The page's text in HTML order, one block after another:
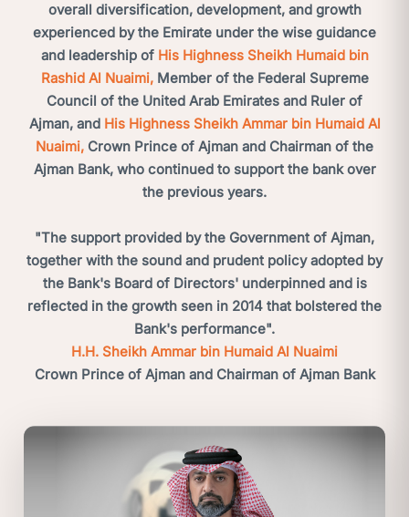
overall diversification, development, and growth
experienced by the Emirate under the wise guidance
and leadership of His Highness Sheikh Humaid bin
Rashid Al Nuaimi,Member of the Federal Supreme
Council of the United Arab Emirates and Ruler of
Ajman, and His Highness Sheikh Ammar bin Humaid Al
Nuaimi, Crown Prince of Ajman and Chairman of the
Ajman Bank, who continued to support the bank over
the previous years.
"The support provided by the Government of Ajman,
together with the sound and prudent policy adopted by
the Bank's Board of Directors' underpinned and is
reflected in the growth seen in 2014 that bolstered the
Bank's performance".
H.H. Sheikh Ammar bin Humaid Al Nuaimi
Crown Prince of Ajman and Chairman of Ajman Bank